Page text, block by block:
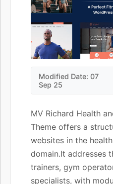
Modified Date: 07
Sep 25
MV Richard Health
Theme offers a
websites in the
domain.It addresses
trainers, gym
specialists, with